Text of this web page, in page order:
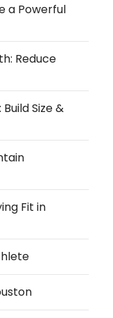
a Powerful
Reduce
Size &
Fit in